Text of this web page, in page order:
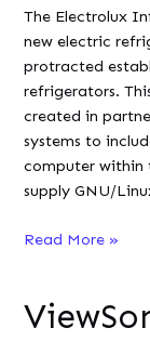
2007
The Electrolux
new electric
protracted
refrigerators.
created in
systems to
computer within
supply GNU/
Electrolux
Read More »